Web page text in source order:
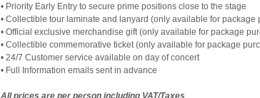
• Priority Early Entry to secure prime positions close to the stage
• Collectible tour laminate and lanyard (only available for package
• Official exclusive merchandise gift (only available for package
• Collectible commemorative ticket (only available for package
• 24/7 Customer service available on day of concert
• Full Information emails sent in advance
All prices are per person including VAT/Taxes